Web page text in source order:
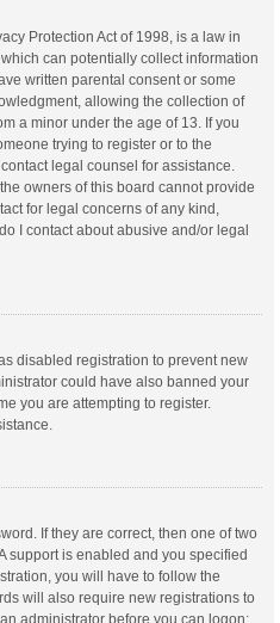
Protection Act of 1998, is a law in
can potentially collect information
written parental consent or some
allowing the collection of
a minor under the age of 13. If you
trying to register or to the
legal counsel for assistance.
owners of this board cannot provide
for legal concerns of any kind,
I contact about abusive and/or legal
disabled registration to prevent new
could have also banned your
you are attempting to register.
If they are correct, then one of two
support is enabled and you specified
you will have to follow the
will also require new registrations to
administrator before you can logon;